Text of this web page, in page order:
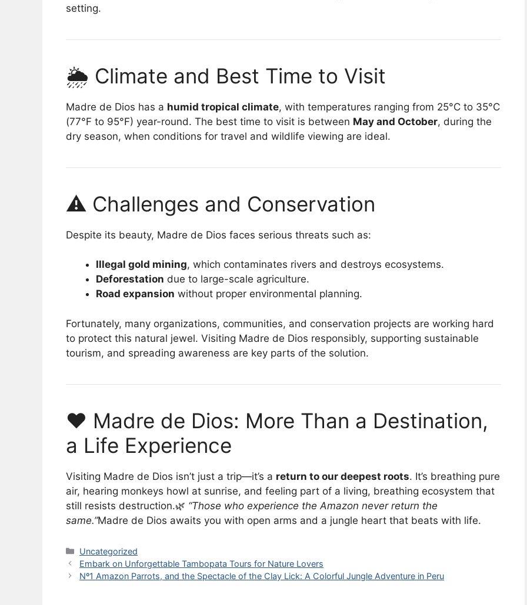
setting.
🌦️ Climate and Best Time to Visit
Madre de Dios has a humid tropical climate, with temperatures ranging from 25°C to 35°C
(77°F to 95°F) year-round. The best time to visit is between May and October, during the
dry season, when conditions for travel and wildlife viewing are ideal.
⚠️ Challenges and Conservation
Despite its beauty, Madre de Dios faces serious threats such as:
Illegal gold mining, which contaminates rivers and destroys ecosystems.
Deforestation due to large-scale agriculture.
Road expansion without proper environmental planning.
Fortunately, many organizations, communities, and conservation projects are working hard
to protect this natural jewel. Visiting Madre de Dios responsibly, supporting sustainable
tourism, and spreading awareness are key parts of the solution.
❤️ Madre de Dios: More Than a Destination,
a Life Experience
Visiting Madre de Dios isn’t just a trip—it’s a return to our deepest roots. It’s breathing pure
air, hearing monkeys howl at sunrise, and feeling part of a living, breathing ecosystem that
still resists destruction.🌿 “Those who experience the Amazon never return the
same.”Madre de Dios awaits you with open arms and a jungle heart that beats with life.
Categories
Uncategorized
Embark on Unforgettable Tambopata Tours for Nature Lovers
Nº1 Amazon Parrots, and the Spectacle of the Clay Lick: A Colorful Jungle Adventure in Peru